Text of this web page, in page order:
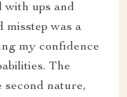
with ups and
misstep was a
my confidence
The
nature,